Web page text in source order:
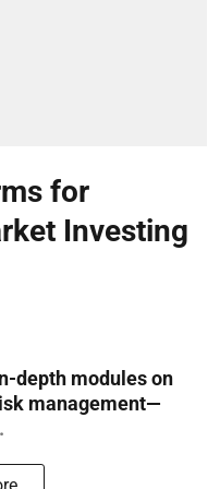
for
Investing
depth modules on
management—